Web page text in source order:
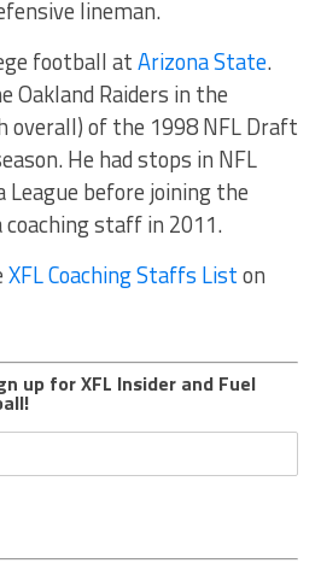
lineman.
football atArizona State.
Oakland Raiders in the
overall) of the 1998 NFL Draft
He had stops in NFL
League before joining the
staff in 2011.
XFL Coaching Staffs Liston
up for XFL Insider and Fuel